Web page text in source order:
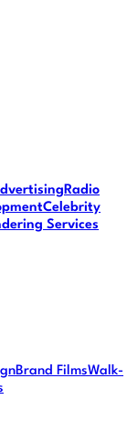
Radio
Celebrity
Services
Brand FilmsWalk-